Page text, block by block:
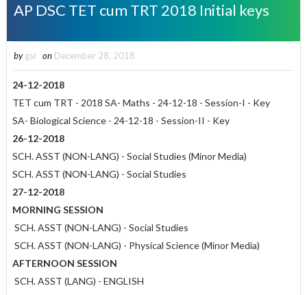
AP DSC TET cum TRT 2018 Initial keys
by gsr on December 28, 2018
24-12-2018
TET cum TRT - 2018 SA- Maths - 24-12-18 - Session-I - Key
SA- Biological Science - 24-12-18 - Session-II - Key
26-12-2018
SCH. ASST (NON-LANG) - Social Studies (Minor Media)
SCH. ASST (NON-LANG) - Social Studies
27-12-2018
MORNING SESSION
SCH. ASST (NON-LANG) - Social Studies
SCH. ASST (NON-LANG) - Physical Science (Minor Media)
AFTERNOON SESSION
SCH. ASST (LANG) - ENGLISH